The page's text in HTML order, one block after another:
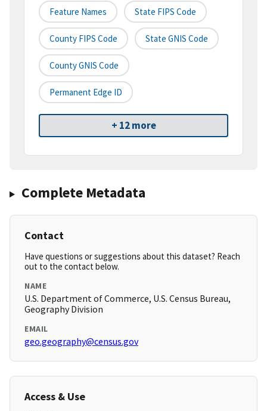
Feature Names State FIPS Code
County FIPS Code State GNIS Code
County GNIS Code
Permanent Edge ID
+ 12 more
Complete Metadata
Contact
Have questions or suggestions about this dataset? Reach
out to the contact below.
NAME
U.S. Department of Commerce, U.S. Census Bureau,
Geography Division
EMAIL
geo.geography@census.gov
Access & Use